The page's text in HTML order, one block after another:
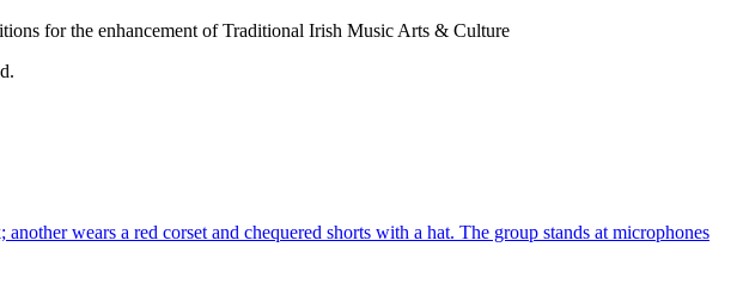
for the enhancement of Traditional Irish Music Arts & Culture